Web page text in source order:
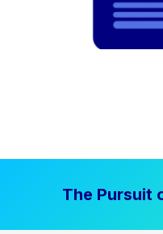
The Pursuit